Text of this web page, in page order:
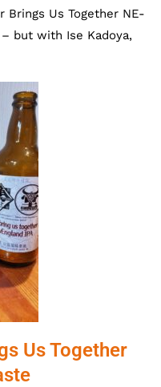
Brings Us Together NE-
but with Ise Kadoya,
Us Together